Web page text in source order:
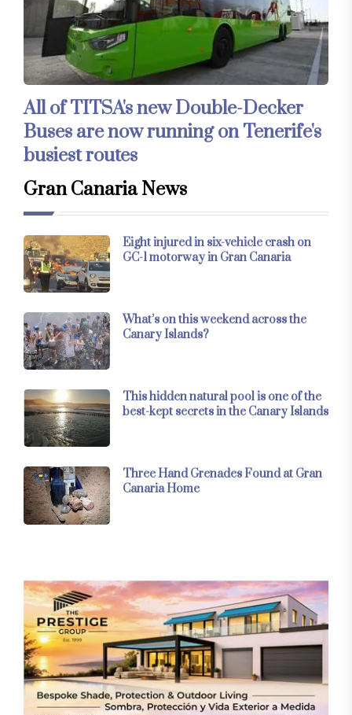
All of TITSA's new Double-Decker
Buses are now running on Tenerife's
busiest routes
Gran Canaria News
Eight injured in six-vehicle crash on
GC-1 motorway in Gran Canaria
What’s on this weekend across the
Canary Islands?
This hidden natural pool is one of the
best-kept secrets in the Canary Islands
Three Hand Grenades Found at Gran
Canaria Home